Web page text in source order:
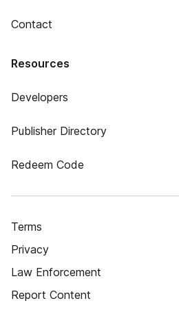
Contact
Resources
Developers
Publisher Directory
Redeem Code
Terms
Privacy
Law Enforcement
Report Content